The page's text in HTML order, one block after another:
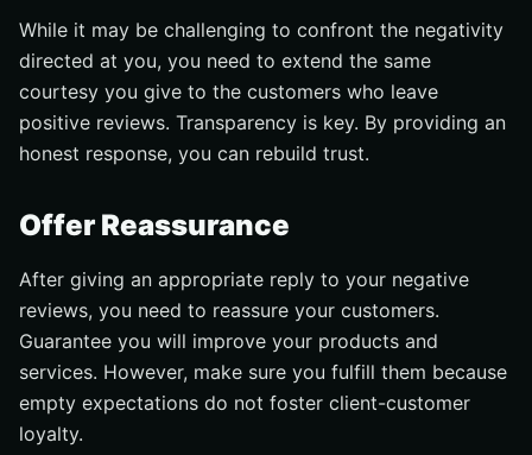
While it may be challenging to confront the negativity
directed at you, you need to extend the same
courtesy you give to the customers who leave
positive reviews. Transparency is key. By providing an
honest response, you can rebuild trust.
Offer Reassurance
After giving an appropriate reply to your negative
reviews, you need to reassure your customers.
Guarantee you will improve your products and
services. However, make sure you fulfill them because
empty expectations do not foster client-customer
loyalty.